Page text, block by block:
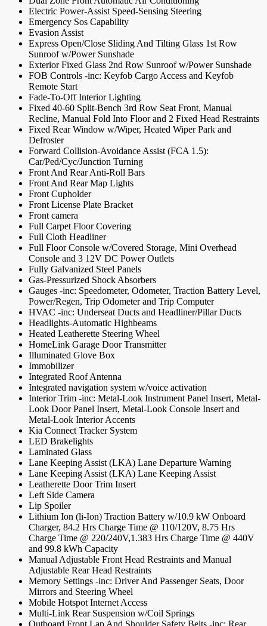
Electric Power-Assist Speed-Sensing Steering
Emergency Sos Capability
Evasion Assist
Express Open/Close Sliding And Tilting Glass 1st Row
Sunroof w/Power Sunshade
Exterior Fixed Glass 2nd Row Sunroof w/Power Sunshade
FOB Controls -inc: Keyfob Cargo Access and Keyfob
Remote Start
Fade-To-Off Interior Lighting
Fixed 40-60 Split-Bench 3rd Row Seat Front, Manual
Recline, Manual Fold Into Floor and 2 Fixed Head Restraints
Fixed Rear Window w/Wiper, Heated Wiper Park and
Defroster
Forward Collision-Avoidance Assist (FCA 1.5):
Car/Ped/Cyc/Junction Turning
Front And Rear Anti-Roll Bars
Front And Rear Map Lights
Front Cupholder
Front License Plate Bracket
Front camera
Full Carpet Floor Covering
Full Cloth Headliner
Full Floor Console w/Covered Storage, Mini Overhead
Console and 3 12V DC Power Outlets
Fully Galvanized Steel Panels
Gas-Pressurized Shock Absorbers
Gauges -inc: Speedometer, Odometer, Traction Battery Level,
Power/Regen, Trip Odometer and Trip Computer
HVAC -inc: Underseat Ducts and Headliner/Pillar Ducts
Headlights-Automatic Highbeams
Heated Leatherette Steering Wheel
HomeLink Garage Door Transmitter
Illuminated Glove Box
Immobilizer
Integrated Roof Antenna
Integrated navigation system w/voice activation
Interior Trim -inc: Metal-Look Instrument Panel Insert, Metal-
Look Door Panel Insert, Metal-Look Console Insert and
Metal-Look Interior Accents
Kia Connect Tracker System
LED Brakelights
Laminated Glass
Lane Keeping Assist (LKA) Lane Departure Warning
Lane Keeping Assist (LKA) Lane Keeping Assist
Leatherette Door Trim Insert
Left Side Camera
Lip Spoiler
Lithium Ion (li-Ion) Traction Battery w/10.9 kW Onboard
Charger, 84.2 Hrs Charge Time @ 110/120V, 8.75 Hrs
Charge Time @ 220/240V,1.383 Hrs Charge Time @ 440V
and 99.8 kWh Capacity
Manual Adjustable Front Head Restraints and Manual
Adjustable Rear Head Restraints
Memory Settings -inc: Driver And Passenger Seats, Door
Mirrors and Steering Wheel
Mobile Hotspot Internet Access
Multi-Link Rear Suspension w/Coil Springs